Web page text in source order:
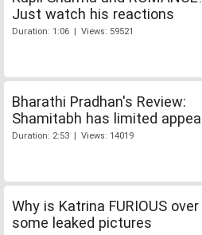
Just watch his reactions
Duration: 1:06 | Views: 59521
Bharathi Pradhan's Review:
Shamitabh has limited appeal
Duration: 2:53 | Views: 14019
Why is Katrina FURIOUS over
some leaked pictures